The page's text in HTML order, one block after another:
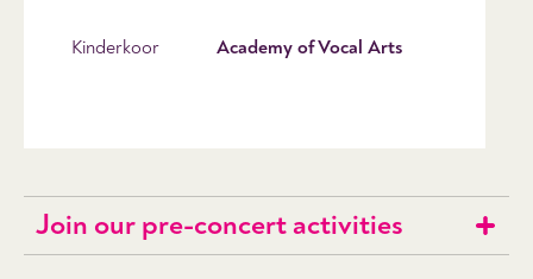
Kinderkoor Academy of Vocal Arts
Join our pre-concert activities